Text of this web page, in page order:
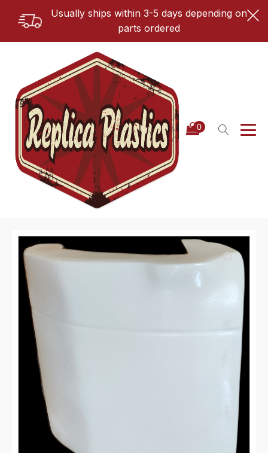
Usually ships within 3-5 days depending on
parts ordered